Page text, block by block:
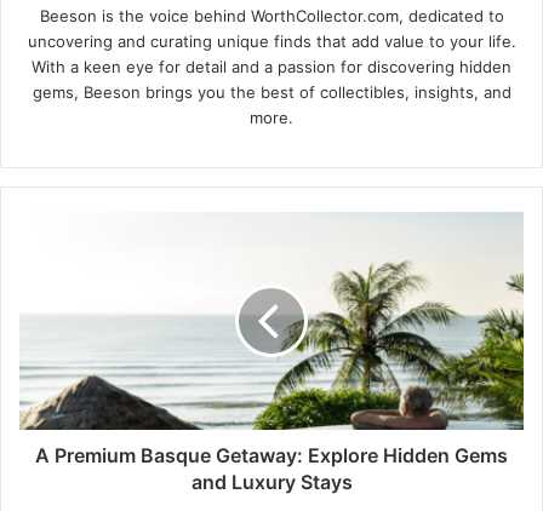
Beeson is the voice behind WorthCollector.com, dedicated to
uncovering and curating unique finds that add value to your life.
With a keen eye for detail and a passion for discovering hidden
gems, Beeson brings you the best of collectibles, insights, and
more.
A Premium Basque Getaway: Explore Hidden Gems
and Luxury Stays